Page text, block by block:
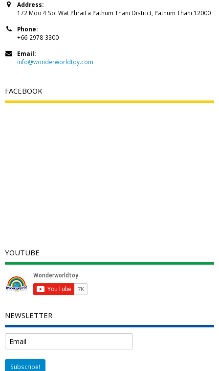
Address:
172 Moo 4 Soi Wat PhraiFa Pathum Thani District, Pathum Thani 12000
Phone:
+66-2978-3300
Email:
info@wonderworldtoy.com
FACEBOOK
YOUTUBE
NEWSLETTER